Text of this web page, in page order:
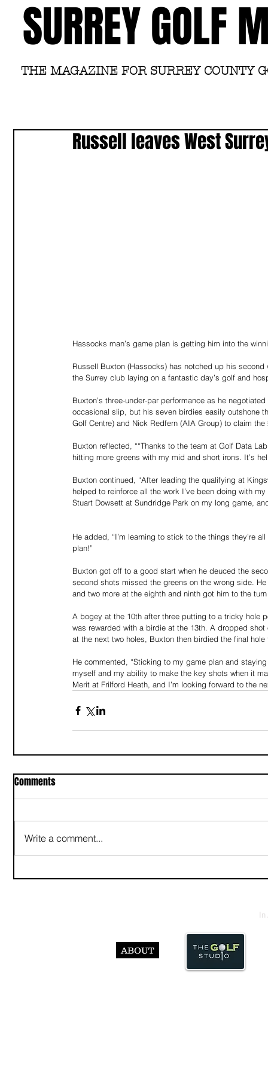
SURREY GOLF
THE MAGAZINE FOR SURREY COUNTY
Russell leaves West
Hassocks man’s game plan is getting him into the
Russell Buxton (Hassocks) has notched up his
the Surrey club laying on a fantastic day’s golf and
Buxton’s three-under-par performance as he
occasional slip, but his seven birdies easily outshone
Golf Centre) and Nick Redfern (AIA Group) to claim
Buxton reflected, ““Thanks to the team at Golf Data
hitting more greens with my mid and short irons. It’s
Buxton continued, “After leading the qualifying at
helped to reinforce all the work I’ve been doing with
Stuart Dowsett at Sundridge Park on my long game,
He added, “I’m learning to stick to the things they’re
plan!”
Buxton got off to a good start when he deuced the
second shots missed the greens on the wrong side.
and two more at the eighth and ninth got him to the
A bogey at the 10th after three putting to a tricky hole
was rewarded with a birdie at the 13th. A dropped
at the next two holes, Buxton then birdied the final
He commented, “Sticking to my game plan and
myself and my ability to make the key shots when it
Merit at Frilford Heath, and I’m looking forward to the
Comments
Write a comment...
ABOUT